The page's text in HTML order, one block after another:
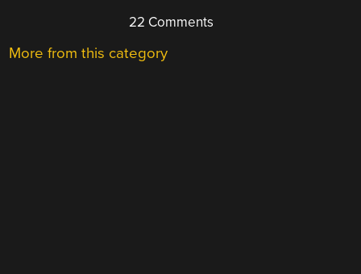
22 Comments
More from this category